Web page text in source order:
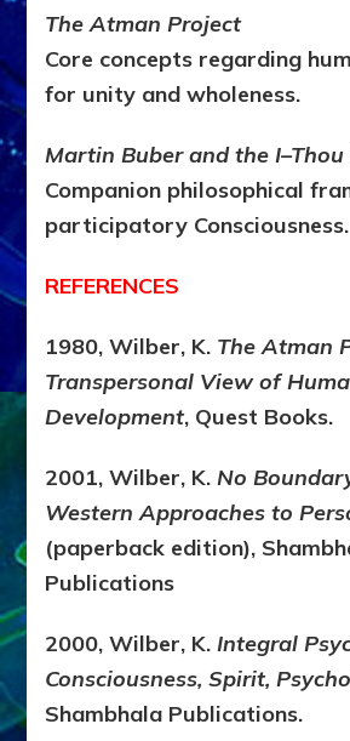
The Atman Project
Core concepts regarding
for unity and wholeness.
Martin Buber and the
Companion philosophical
participatory Consciousness.
REFERENCES
1980, Wilber, K. The Atman
Transpersonal View of
Development, Quest Books.
2001, Wilber, K.No
Western Approaches to
(paperback edition),
Publications
2000, Wilber, K.Integral
Consciousness, Spirit,
Shambhala Publications.